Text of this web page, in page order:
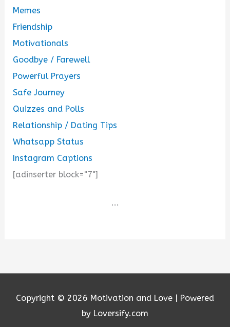
Memes
Friendship
Motivationals
Goodbye / Farewell
Powerful Prayers
Safe Journey
Quizzes and Polls
Relationship / Dating Tips
Whatsapp Status
Instagram Captions
[adinserter block="7"]
...
Copyright © 2026 Motivation and Love | Powered
by Loversify.com